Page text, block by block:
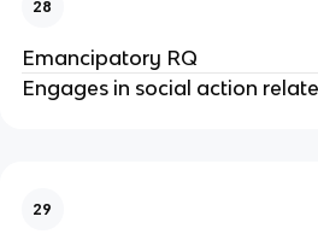
28
Emancipatory RQ
Engages in social action
29